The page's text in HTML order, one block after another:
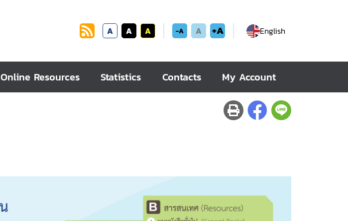
A A A -A A +A English
Online Resources Statistics Contacts My Account